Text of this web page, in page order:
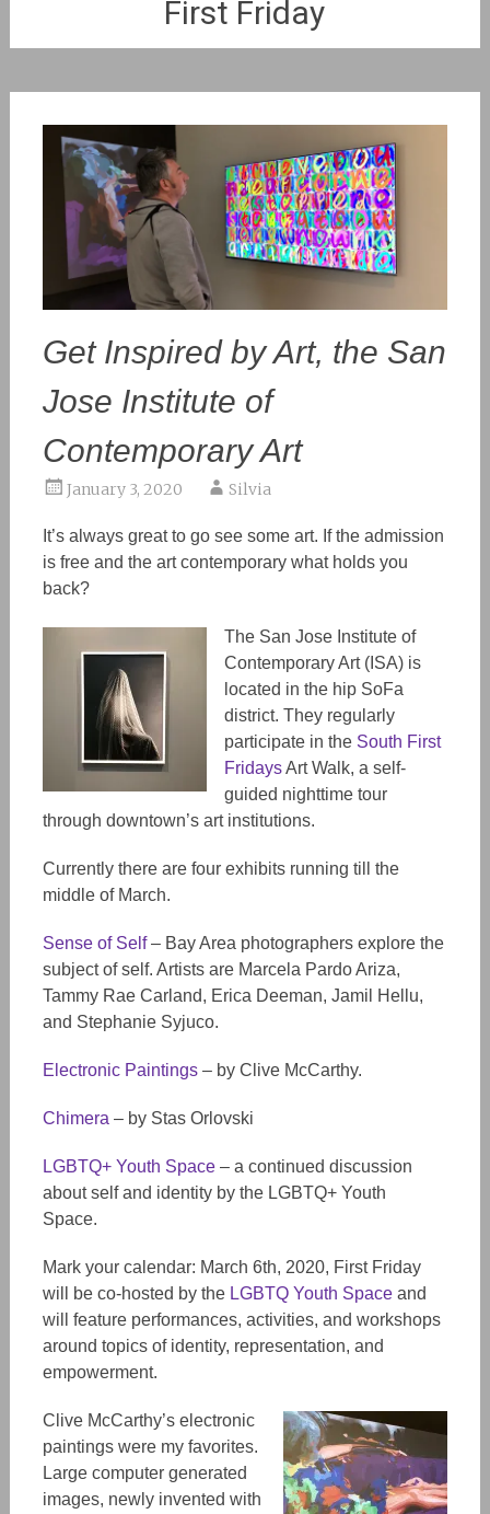
First Friday
Get Inspired by Art, the San
Jose Institute of
Contemporary Art
January 3, 2020 Silvia
It’s always great to go see some art. If the admission
is free and the art contemporary what holds you
back?
The San Jose Institute of
Contemporary Art (ISA) is
located in the hip SoFa
district. They regularly
participate in the South First
FridaysArt Walk, a self-
guided nighttime tour
through downtown’s art institutions.
Currently there are four exhibits running till the
middle of March.
Sense of Self– Bay Area photographers explore the
subject of self. Artists are Marcela Pardo Ariza,
Tammy Rae Carland, Erica Deeman, Jamil Hellu,
and Stephanie Syjuco.
Electronic Paintings– by Clive McCarthy.
Chimera – by Stas Orlovski
LGBTQ+ Youth Space– a continued discussion
about self and identity by the LGBTQ+ Youth
Space.
Mark your calendar: March 6th, 2020, First Friday
will be co-hosted by the LGBTQ Youth Space and
will feature performances, activities, and workshops
around topics of identity, representation, and
empowerment.
Clive McCarthy’s electronic
paintings were my favorites.
Large computer generated
images, newly invented with